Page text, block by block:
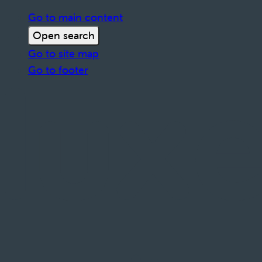
Go to main content
Open search
Go to site map
Go to footer